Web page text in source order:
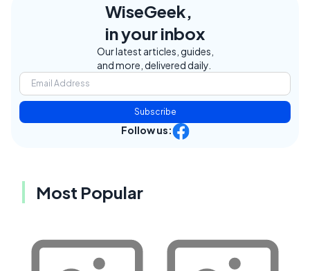
WiseGeek,
in your inbox
Our latest articles, guides,
and more, delivered daily.
Subscribe
Follow us:
Most Popular